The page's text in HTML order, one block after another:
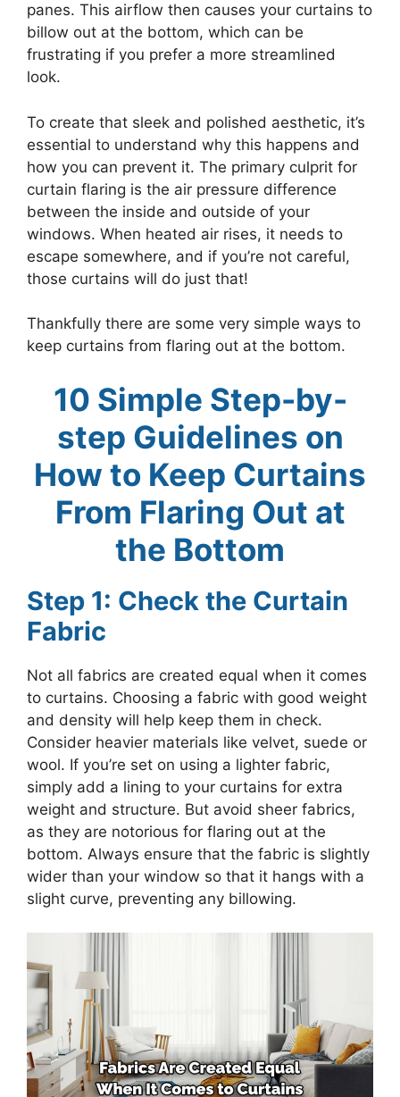
panes. This airflow then causes your curtains to
billow out at the bottom, which can be
frustrating if you prefer a more streamlined
look.
To create that sleek and polished aesthetic, it’s
essential to understand why this happens and
how you can prevent it. The primary culprit for
curtain flaring is the air pressure difference
between the inside and outside of your
windows. When heated air rises, it needs to
escape somewhere, and if you’re not careful,
those curtains will do just that!
Thankfully there are some very simple ways to
keep curtains from flaring out at the bottom.
10 Simple Step-by-
step Guidelines on
How to Keep Curtains
From Flaring Out at
the Bottom
Step 1: Check the Curtain
Fabric
Not all fabrics are created equal when it comes
to curtains. Choosing a fabric with good weight
and density will help keep them in check.
Consider heavier materials like velvet, suede or
wool. If you’re set on using a lighter fabric,
simply add a lining to your curtains for extra
weight and structure. But avoid sheer fabrics,
as they are notorious for flaring out at the
bottom. Always ensure that the fabric is slightly
wider than your window so that it hangs with a
slight curve, preventing any billowing.